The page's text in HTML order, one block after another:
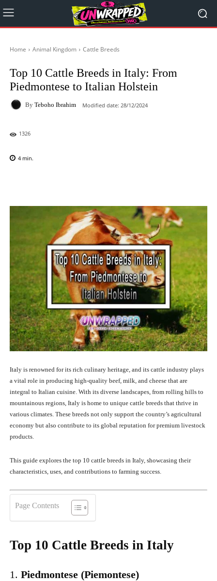
Home Animal Kingdom Cattle Breeds
Top 10 Cattle Breeds in Italy: From
Piedmontese to Italian Holstein
By Teboho Ibrahim Modified date: 28/12/2024
1326
4 min.
Italy is renowned for its rich culinary heritage, and its cattle industry plays
a vital role in producing high-quality beef, milk, and cheese that are
integral to Italian cuisine. With its diverse landscapes, from rolling hills to
mountainous regions, Italy is home to unique cattle breeds that thrive in
various climates. These breeds not only support the country’s agricultural
economy but also contribute to its global reputation for premium livestock
products.
This guide explores the top 10 cattle breeds in Italy, showcasing their
characteristics, uses, and contributions to farming success.
Page Contents
Top 10 Cattle Breeds in Italy
1. Piedmontese (Piemontese)